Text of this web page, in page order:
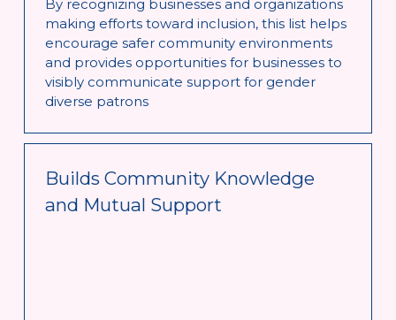
By recognizing businesses and organizations
making efforts toward inclusion, this list helps
encourage safer community environments
and provides opportunities for businesses to
visibly communicate support for gender
diverse patrons
Builds Community Knowledge
and Mutual Support